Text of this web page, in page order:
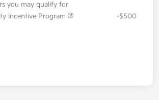
you may qualify for
Incentive Program
-$500